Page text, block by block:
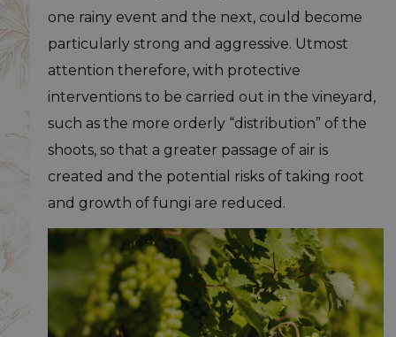
one rainy event and the next, could become
particularly strong and aggressive. Utmost
attention therefore, with protective
interventions to be carried out in the vineyard,
such as the more orderly “distribution” of the
shoots, so that a greater passage of air is
created and the potential risks of taking root
and growth of fungi are reduced.